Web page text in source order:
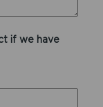
if we have